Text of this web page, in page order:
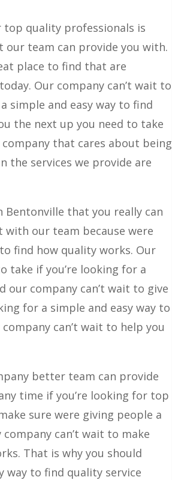
top quality professionals is
our team can provide you with.
place to find that are
Our company can’t wait to
simple and easy way to find
the next up you need to take
that cares about being
the services we provide are
that you really can
our team because were
find how quality works. Our
take if you’re looking for a
our company can’t wait to give
for a simple and easy way to
can’t wait to help you
better team can provide
time if you’re looking for top
sure were giving people a
can’t wait to make
That is why you should
way to find quality service